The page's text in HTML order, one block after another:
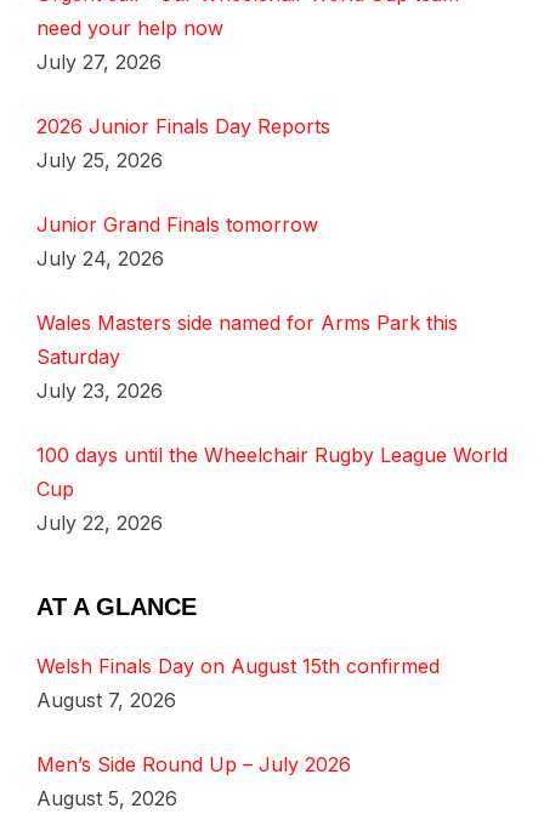
need your help now
July 27, 2026
2026 Junior Finals Day Reports
July 25, 2026
Junior Grand Finals tomorrow
July 24, 2026
Wales Masters side named for Arms Park this
Saturday
July 23, 2026
100 days until the Wheelchair Rugby League World
Cup
July 22, 2026
AT A GLANCE
Welsh Finals Day on August 15th confirmed
August 7, 2026
Men’s Side Round Up – July 2026
August 5, 2026